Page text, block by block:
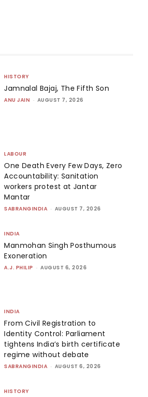
HISTORY
Jamnalal Bajaj, The Fifth Son
ANU JAIN - AUGUST 7, 2026
LABOUR
One Death Every Few Days, Zero
Accountability: Sanitation
workers protest at Jantar
Mantar
SABRANGINDIA - AUGUST 7, 2026
INDIA
Manmohan Singh Posthumous
Exoneration
A.J. PHILIP - AUGUST 6, 2026
INDIA
From Civil Registration to
Identity Control: Parliament
tightens India’s birth certificate
regime without debate
SABRANGINDIA - AUGUST 6, 2026
HISTORY